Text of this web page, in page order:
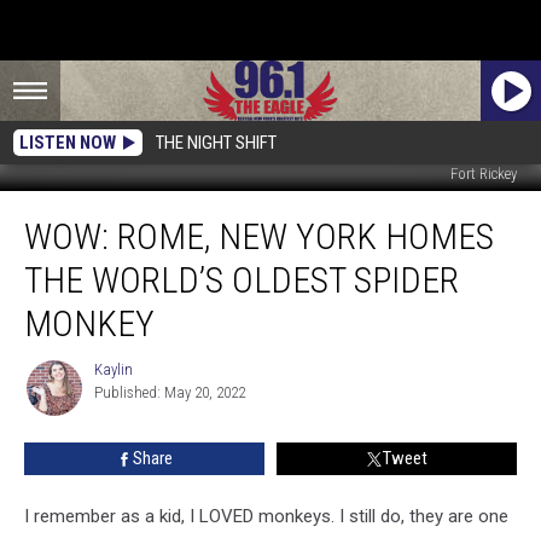
LISTEN NOW THE NIGHT SHIFT
Fort Rickey
Rome,
New
Homes
The
World’s
Oldest
Spider
Monkey
WOW: ROME, NEW YORK HOMES
THE WORLD’S OLDEST SPIDER
MONKEY
Kaylin
Kaylin
Published: May 20, 2022
Share Tweet
I remember as a kid, I LOVED monkeys. I still do, they are one